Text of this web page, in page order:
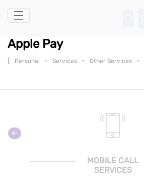
Skip to Main Content
Apple Pay
( Personal - Services - Other Services -
MOBILE CALL
SERVICES